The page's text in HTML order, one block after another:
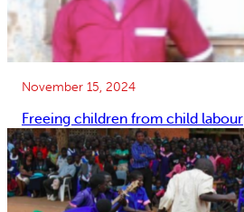
November 15, 2024
Freeing children from child labour